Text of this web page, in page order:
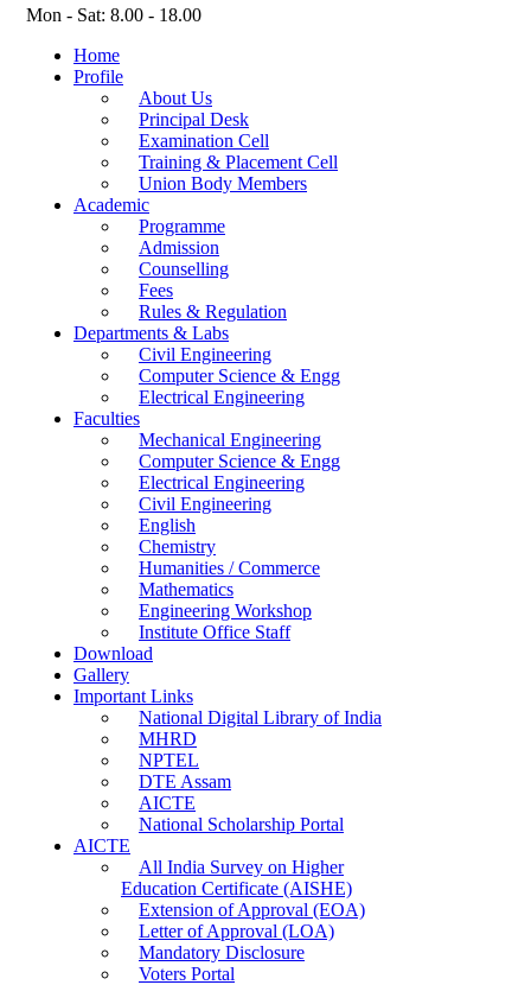
Mon - Sat: 8.00 - 18.00
Home
Profile
About Us
Principal Desk
Examination Cell
Training & Placement Cell
Union Body Members
Academic
Programme
Admission
Counselling
Fees
Rules & Regulation
Departments & Labs
Civil Engineering
Computer Science & Engg
Electrical Engineering
Faculties
Mechanical Engineering
Computer Science & Engg
Electrical Engineering
Civil Engineering
English
Chemistry
Humanities / Commerce
Mathematics
Engineering Workshop
Institute Office Staff
Download
Gallery
Important Links
National Digital Library of India
MHRD
NPTEL
DTE Assam
AICTE
National Scholarship Portal
AICTE
All India Survey on Higher
Education Certificate (AISHE)
Extension of Approval (EOA)
Letter of Approval (LOA)
Mandatory Disclosure
Voters Portal